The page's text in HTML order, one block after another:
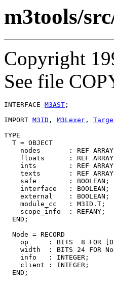
m3tools/
Copyright
See file
INTERFACE M3AST ;
IMPORT M3ID , M3Lexer ,
TYPE
  T = OBJECT
nodes       : REF
floats      : REF
ints        : REF
texts       : REF
    safe        : BOOLEAN;
    interface   : BOOLEAN;
    external    : BOOLEAN;
module_cc   : M3ID.T;
scope_info  : REFANY;
  END;
  Node = RECORD
op     : BITS  8 FOR
width  : BITS 24 FOR
    info   : INTEGER;
    client : INTEGER;
  END;